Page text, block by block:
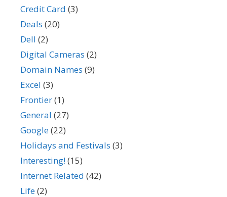
Credit Card (3)
Deals (20)
Dell (2)
Digital Cameras (2)
Domain Names (9)
Excel (3)
Frontier(1)
General (27)
Google(22)
Holidays and Festivals (3)
Interesting!(15)
Internet Related (42)
Life(2)